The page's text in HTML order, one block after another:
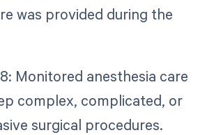
was provided during the
Monitored anesthesia care
complex, complicated, or
surgical procedures.